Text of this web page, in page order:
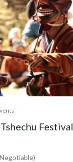
Festival